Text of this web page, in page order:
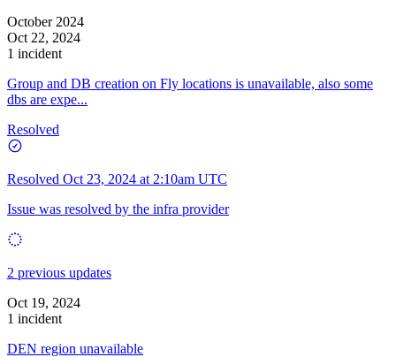
October 2024
Oct 22, 2024
1 incident
Group and DB creation on Fly locations is unavailable, also some
dbs are expe...
Resolved
Resolved Oct 23, 2024 at 2:10am UTC
Issue was resolved by the infra provider
2 previous updates
Oct 19, 2024
1 incident
DEN region unavailable